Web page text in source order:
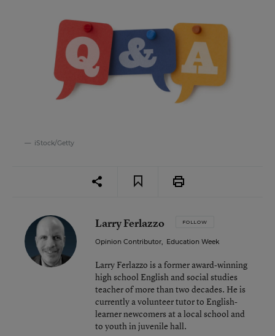
iStock/Getty
Larry Ferlazzo FOLLOW
Opinion Contributor, Education Week
Larry Ferlazzo is a former award-winning
high school English and social studies
teacher of more than two decades. He is
currently a volunteer tutor to English-
learner newcomers at a local school and
to youth in juvenile hall.